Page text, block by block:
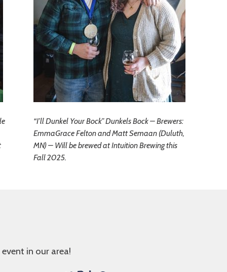
“I’ll Dunkel Your Bock” Dunkels Bock – Brewers:
EmmaGrace Felton and Matt Semaan (Duluth,
MN) – Will be brewed at Intuition Brewing this
Fall 2025.
in our area!